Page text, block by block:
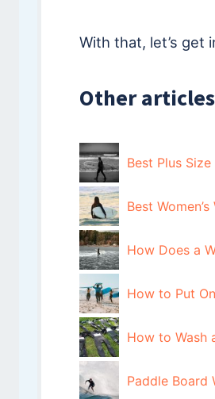
With that, let’s
Other
Best Plus
Best
How Does a
How to Put
How to Wash
Paddle Board